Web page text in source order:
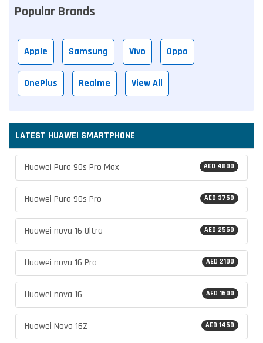
Popular Brands
Apple Samsung Vivo Oppo
OnePlus Realme View All
LATEST HUAWEI SMARTPHONE
AED 4800
Huawei Pura 90s Pro Max
AED 3750
Huawei Pura 90s Pro
AED 2560
Huawei nova 16 Ultra
AED 2100
Huawei nova 16 Pro
AED 1600
Huawei nova 16
AED 1450
Huawei Nova 16Z